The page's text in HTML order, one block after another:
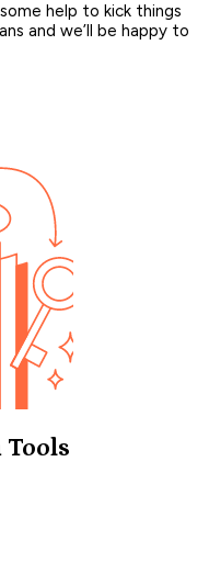
help to kick things
and we’ll be happy to
Tools